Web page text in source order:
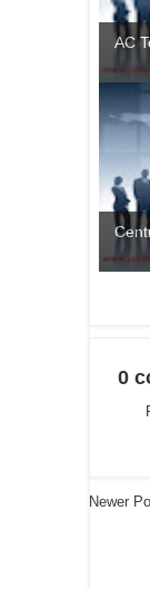
AC
0
Newer